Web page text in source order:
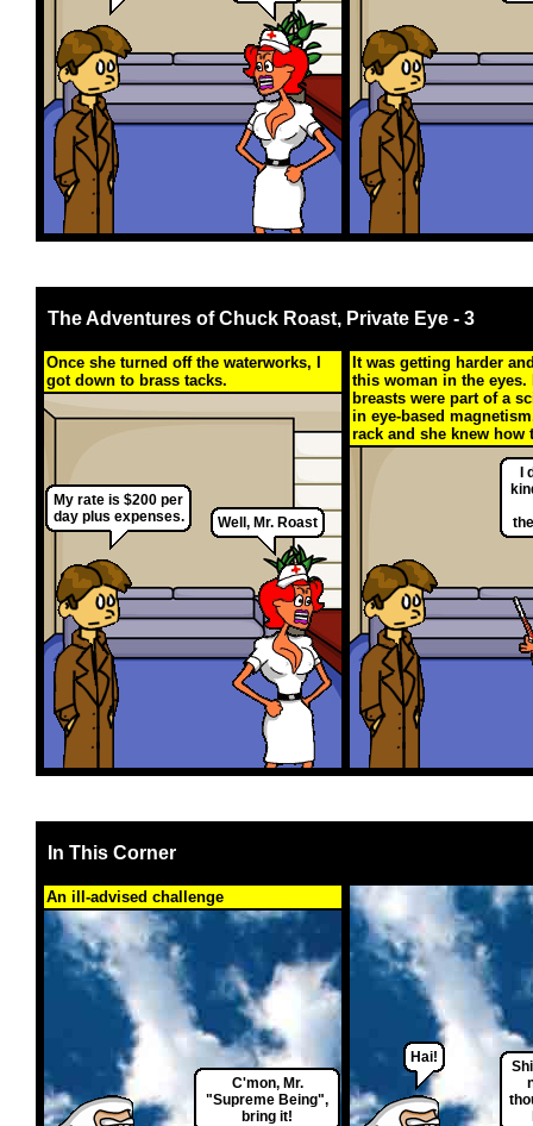
The Adventures of Chuck Roast, Private Eye - 3
Once she turned off the waterworks, I
got down to brass tacks.
My rate is $200 per
day plus expenses.
Well, Mr. Roast
It was getting harder
this woman in the eyes.
breasts were part of a
in eye-based
rack and she knew how
I
In This Corner
An ill-advised challenge
C'mon, Mr.
"Supreme Being",
bring it!
Hai!